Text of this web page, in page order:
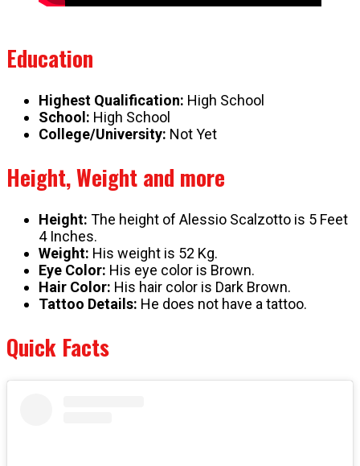
Education
Highest Qualification: High School
School: High School
College/University: Not Yet
Height, Weight and more
Height: The height of Alessio Scalzotto is 5 Feet
4 Inches.
Weight: His weight is 52 Kg.
Eye Color: His eye color is Brown.
Hair Color: His hair color is Dark Brown.
Tattoo Details: He does not have a tattoo.
Quick Facts